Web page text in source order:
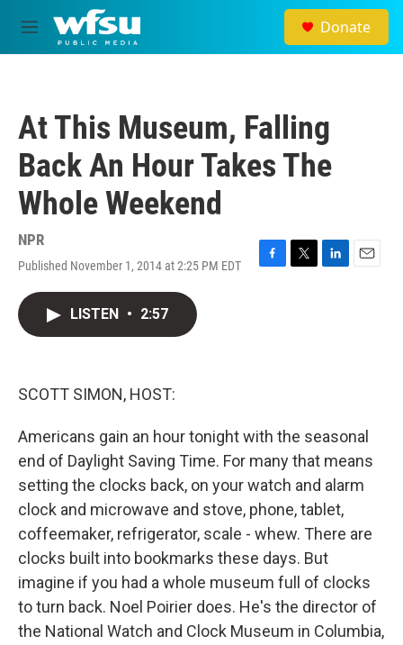
Skip to main content
M
e
Donate
At This Museum, Falling
Back An Hour Takes The
Whole Weekend
NPR
Published November 1, 2014 at 2:25 PM EDT
F
T
L
E
LISTEN • 2:57
SCOTT SIMON, HOST:
Americans gain an hour tonight with the seasonal
end of Daylight Saving Time. For many that means
setting the clocks back, on your watch and alarm
clock and microwave and stove, phone, tablet,
coffeemaker, refrigerator, scale - whew. There are
clocks built into bookmarks these days. But
imagine if you had a whole museum full of clocks
to turn back. Noel Poirier does. He's the director of
the National Watch and Clock Museum in Columbia,